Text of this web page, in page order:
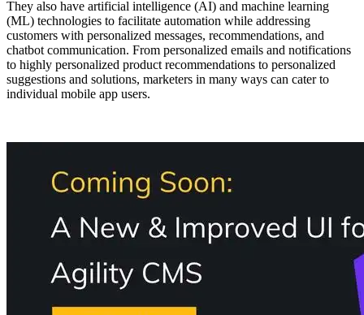
They also have artificial intelligence (AI) and machine learning
(ML) technologies to facilitate automation while addressing
customers with personalized messages, recommendations, and
chatbot communication. From personalized emails and notifications
to highly personalized product recommendations to personalized
suggestions and solutions, marketers in many ways can cater to
individual mobile app users.